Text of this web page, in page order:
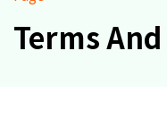
Terms